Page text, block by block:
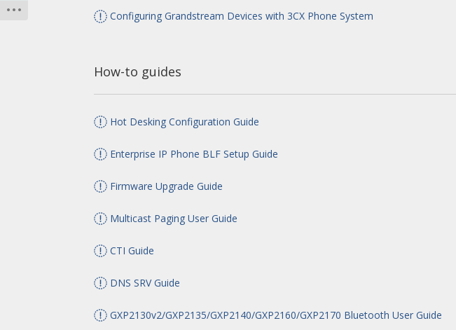
Configuring Grandstream Devices with 3CX Phone System
How-to guides
Hot Desking Configuration Guide
Enterprise IP Phone BLF Setup Guide
Firmware Upgrade Guide
Multicast Paging User Guide
CTI Guide
DNS SRV Guide
GXP2130v2/GXP2135/GXP2140/GXP2160/GXP2170 Bluetooth User Guide